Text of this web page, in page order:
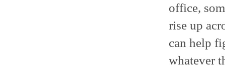
office,
rise up
can help
whatever